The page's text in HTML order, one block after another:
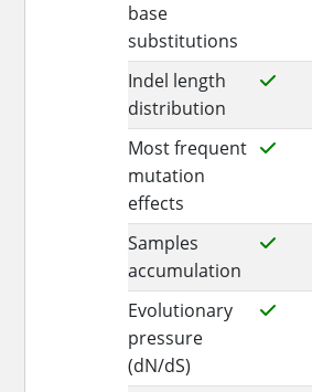
base
substitutions
Indel length
distribution
Most frequent
mutation
effects
Samples
accumulation
Evolutionary
pressure
(dN/dS)